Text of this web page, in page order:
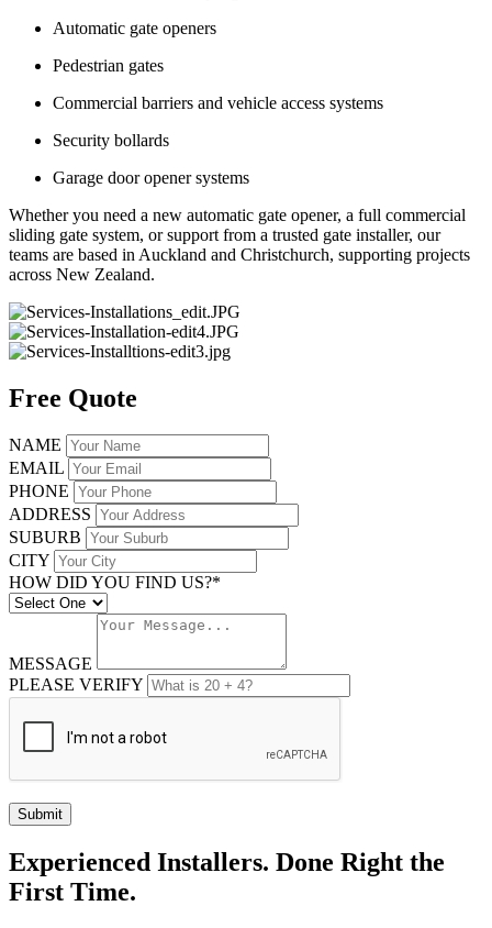
Automatic gate openers
Pedestrian gates
Commercial barriers and vehicle access systems
Security bollards
Garage door opener systems
Whether you need a new automatic gate opener, a full commercial
sliding gate system, or support from a trusted gate installer, our
teams are based in Auckland and Christchurch, supporting projects
across New Zealand.
Free Quote
NAME
EMAIL
PHONE
ADDRESS
SUBURB
CITY
HOW DID YOU FIND US?*
MESSAGE
PLEASE VERIFY
Submit
Experienced Installers. Done Right the
First Time.